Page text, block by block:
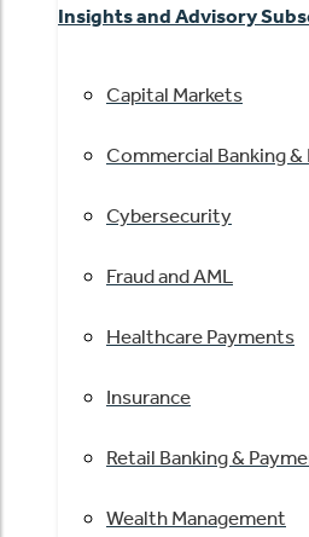
Insights and Advisory
Capital Markets
Commercial Banking
Cybersecurity
Fraud and AML
Healthcare Payments
Insurance
Retail Banking &
Wealth Management